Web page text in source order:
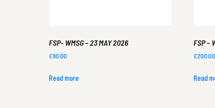
FSP- WMSG – 23 MAY 2026
£90.00
Read more
FSP –
£200.00
Read